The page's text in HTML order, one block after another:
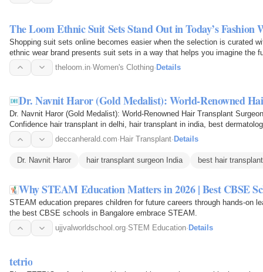
The Loom Ethnic Suit Sets Stand Out in Today’s Fashion
Shopping suit sets online becomes easier when the selection is curated
ethnic wear brand presents suit sets in a way that helps you imagine the
theloom.in·Women's Clothing·Details
Dr. Navnit Haror (Gold Medalist): World-Renowned
Dr. Navnit Haror (Gold Medalist): World-Renowned Hair Transplant
Confidence hair transplant in delhi, hair transplant in india, best
Delhi…
deccanherald.com· Hair Transplant· Details
Dr. Navnit Haror hair transplant surgeon India best hair
Why STEAM Education Matters in 2026 | Best CBSE
STEAM education prepares children for future careers through hands-on
the best CBSE schools in Bangalore embrace STEAM.
ujjvalworldschool.org·STEM Education· Details
tetrio